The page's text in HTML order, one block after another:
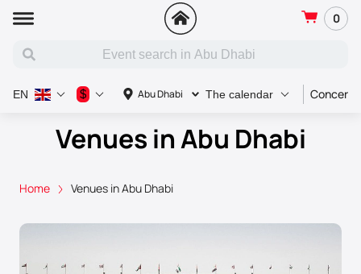
0
Abu Dhabi The calendar Concert
EN $
Venues in Abu Dhabi
Home Venues in Abu Dhabi